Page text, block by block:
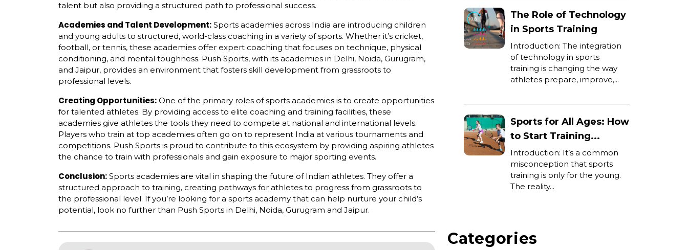
talent but also providing a structured path to professional success.
Academies and Talent Development: Sports academies across India are introducing children
and young adults to structured, world-class coaching in a variety of sports. Whether it’s cricket,
football, or tennis, these academies offer expert coaching that focuses on technique, physical
conditioning, and mental toughness. Push Sports, with its academies in Delhi, Noida, Gurugram,
and Jaipur, provides an environment that fosters skill development from grassroots to
professional levels.
Creating Opportunities: One of the primary roles of sports academies is to create opportunities
for talented athletes. By providing access to elite coaching and training facilities, these
academies give athletes the tools they need to compete at national and international levels.
Players who train at top academies often go on to represent India at various tournaments and
competitions. Push Sports is proud to contribute to this ecosystem by providing aspiring athletes
the chance to train with professionals and gain exposure to major sporting events.
Conclusion: Sports academies are vital in shaping the future of Indian athletes. They offer a
structured approach to training, creating pathways for athletes to progress from grassroots to
the professional level. If you’re looking for a sports academy that can help nurture your child’s
potential, look no further than Push Sports in Delhi, Noida, Gurugram and Jaipur.
The Role of Technology
in Sports Training
Introduction: The integration
of technology in sports
training is changing the way
athletes prepare, improve,...
Sports for All Ages: How
to Start Training...
Introduction: It’s a common
misconception that sports
training is only for the young.
The reality...
Categories